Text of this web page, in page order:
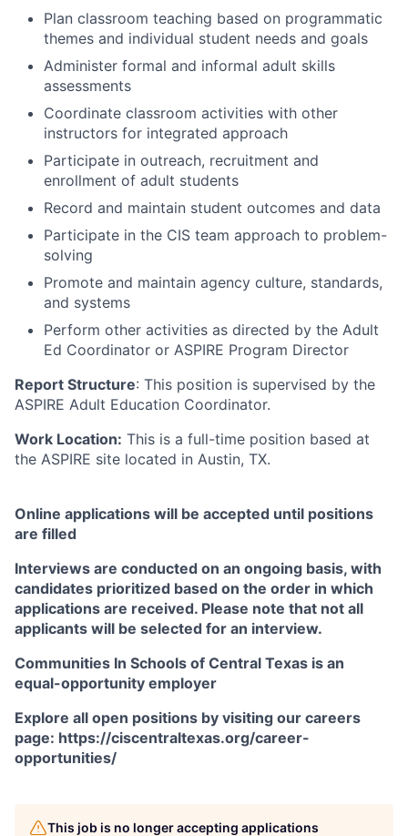
Plan classroom teaching based on programmatic
themes and individual student needs and goals
Administer formal and informal adult skills
assessments
Coordinate classroom activities with other
instructors for integrated approach
Participate in outreach, recruitment and
enrollment of adult students
Record and maintain student outcomes and data
Participate in the CIS team approach to problem-
solving
Promote and maintain agency culture, standards,
and systems
Perform other activities as directed by the Adult
Ed Coordinator or ASPIRE Program Director
Report Structure: This position is supervised by the
ASPIRE Adult Education Coordinator.
Work Location: This is a full-time position based at
the ASPIRE site located in Austin, TX.
Online applications will be accepted until positions
are filled
Interviews are conducted on an ongoing basis, with
candidates prioritized based on the order in which
applications are received. Please note that not all
applicants will be selected for an interview.
Communities In Schools of Central Texas is an
equal-opportunity employer
Explore all open positions by visiting our careers
page: https://ciscentraltexas.org/career-
opportunities/
This job is no longer accepting applications